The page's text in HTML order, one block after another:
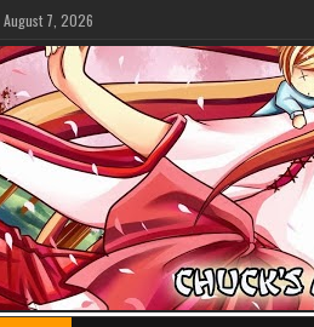
August 7, 2026